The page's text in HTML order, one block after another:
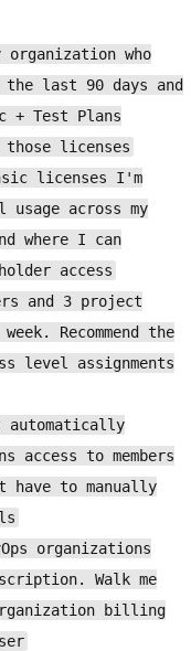
who
last 90 days and
+ Test Plans
licenses
licenses I'm
across my
where I can
access
and 3 project
Recommend the
level assignments
automatically
access to members
have to manually
organizations
Walk me
billing